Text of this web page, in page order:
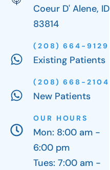
Coeur D' Alene, ID
83814
(208) 664-9129
Existing Patients
(208) 668-2104
New Patients
OUR HOURS
Mon: 8:00 am -
6:00 pm
Tues: 7:00 am -